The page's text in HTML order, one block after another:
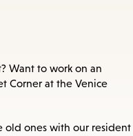
Want to work on an
Corner at the Venice
old ones with our resident